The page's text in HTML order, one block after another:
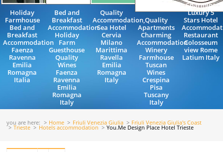
Holiday
Farmhouse
Bed and
Breakfast
Accommodation
Faenza
Ravenna
Emilia
Romagna
Italia
Bed and
Breakfast
Accommodation
Holiday
Farm
Guesthouse
Quality
Wines
Faenza
Ravenna
Emilia
Romagna
Italy
Quality
Accommodation,
Sea Hotel
Cervia
Milano
Marittima
Ravella
Emilia
Romagna
Italy
Quality
Apartments
Charming
Accommodation
Winery
Farmhouse
Tuscan
Wines
Crespina
Pisa
Tuscany
Italy
Charming
Luxury 5
Stars Hotel
Restaurant
Colosseum
view Rome
Latium Italy
you are here: Home Friuli Venezia Giulia Friuli Venezia Giulia's Coast
Trieste Hotels accommodation You.Me Design Place Hotel Trieste